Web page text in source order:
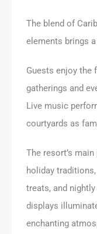
The blend of
elements brings
Guests enjoy the
gatherings and
Live music
courtyards as
The resort’s
holiday
treats, and
displays
enchanting